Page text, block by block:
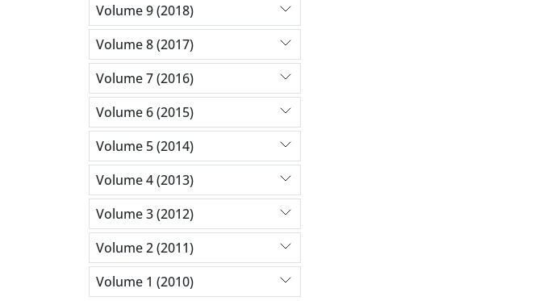
Volume 9 (2018)
Volume 8 (2017)
Volume 7 (2016)
Volume 6 (2015)
Volume 5 (2014)
Volume 4 (2013)
Volume 3 (2012)
Volume 2 (2011)
Volume 1 (2010)